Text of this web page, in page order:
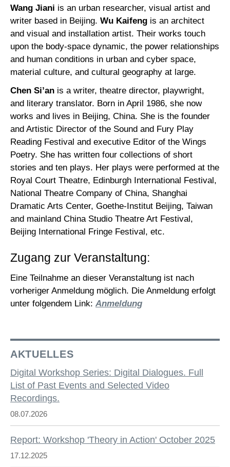
Wang Jiani is an urban researcher, visual artist and
writer based in Beijing. Wu Kaifeng is an architect
and visual and installation artist. Their works touch
upon the body-space dynamic, the power relationships
and human conditions in urban and cyber space,
material culture, and cultural geography at large.
Chen Si’an is a writer, theatre director, playwright,
and literary translator. Born in April 1986, she now
works and lives in Beijing, China. She is the founder
and Artistic Director of the Sound and Fury Play
Reading Festival and executive Editor of the Wings
Poetry. She has written four collections of short
stories and ten plays. Her plays were performed at the
Royal Court Theatre, Edinburgh International Festival,
National Theatre Company of China, Shanghai
Dramatic Arts Center, Goethe-Institut Beijing, Taiwan
and mainland China Studio Theatre Art Festival,
Beijing International Fringe Festival, etc.
Zugang zur Veranstaltung:
Eine Teilnahme an dieser Veranstaltung ist nach
vorheriger Anmeldung möglich. Die Anmeldung erfolgt
unter folgendem Link: Anmeldung
AKTUELLES
Digital Workshop Series: Digital Dialogues. Full
List of Past Events and Selected Video
Recordings.
08.07.2026
Report: Workshop 'Theory in Action' October 2025
17.12.2025